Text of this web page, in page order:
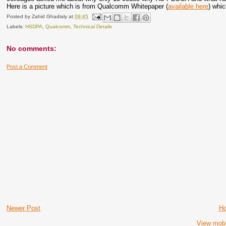
Here is a picture which is from Qualcomm Whitepaper (available here)
Posted byZahid Ghadialy at09:45
Labels:HSDPA ,Qualcomm ,Technical Details
No comments:
Post a Comment
Newer Post
View